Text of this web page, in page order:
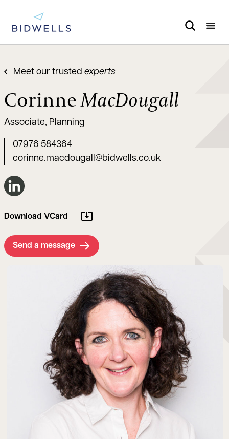
Meet our trusted experts
CorinneMacDougall
Associate, Planning
07976 584364
corinne.macdougall@bidwells.co.uk
Connect on LinkedIn
Download VCard
Send a message